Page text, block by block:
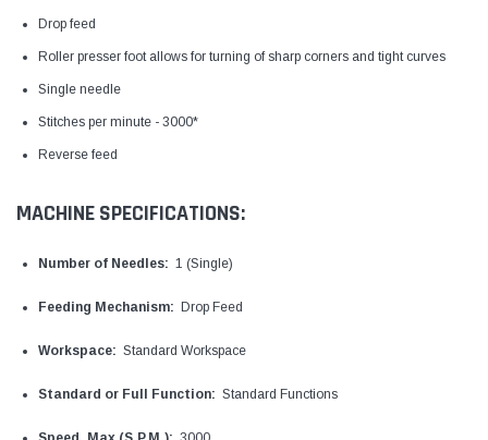
Drop feed
Roller presser foot allows for turning of sharp corners and tight curves
Single needle
Stitches per minute - 3000*
Reverse feed
MACHINE SPECIFICATIONS:
Number of Needles: 1 (Single)
Feeding Mechanism: Drop Feed
Workspace: Standard Workspace
Standard or Full Function: Standard Functions